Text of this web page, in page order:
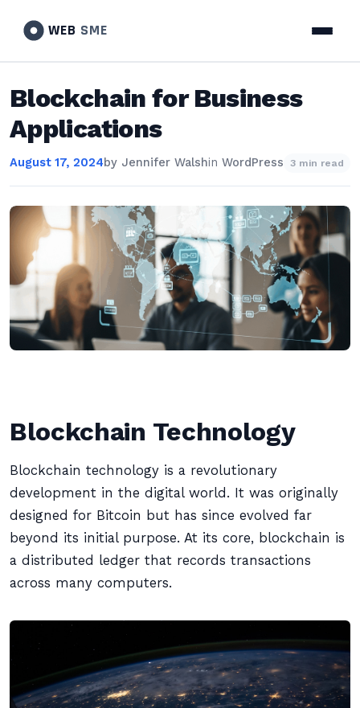
WEB SME
Blockchain for Business
Applications
August 17, 2024by Jennifer Walshin WordPress 3 min read
Blockchain Technology
Blockchain technology is a revolutionary
development in the digital world. It was originally
designed for Bitcoin but has since evolved far
beyond its initial purpose. At its core, blockchain is
a distributed ledger that records transactions
across many computers.